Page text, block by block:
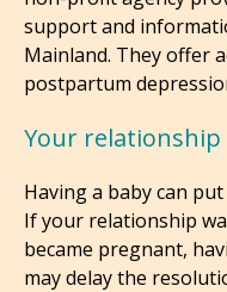
support and
Mainland. They offer
postpartum
Your
Having a baby can
If your relationship
became pregnant,
may delay the